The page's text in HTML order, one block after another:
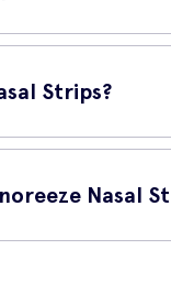
most adults who
Strips?
Follow these
Nasal